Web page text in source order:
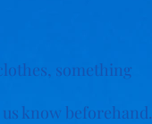
something
know beforehand.